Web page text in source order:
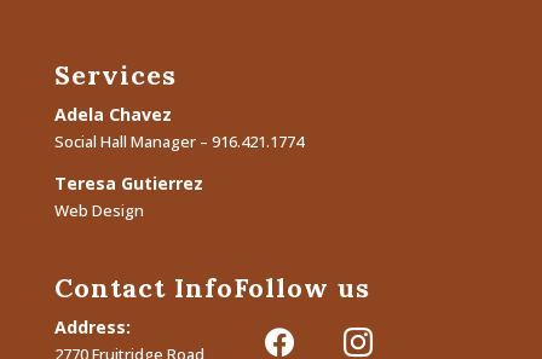
Services
Adela Chavez
Social Hall Manager – 916.421.1774
Teresa Gutierrez
Web Design
Contact Info
Address:
2770 Fruitridge Road
Follow us
facebook instagram